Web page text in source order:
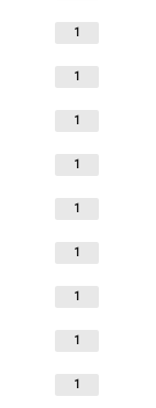
1
1
1
1
1
1
1
1
1